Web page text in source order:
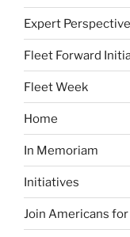
Expert
Fleet Forward
Fleet Week
Home
In Memoriam
Initiatives
Join Americans